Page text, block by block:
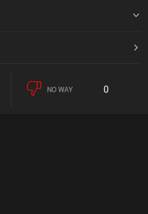
NO WAY 0